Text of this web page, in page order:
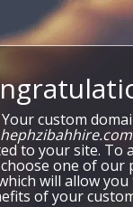
Your custom
to your site. To
one of our
will allow
of your